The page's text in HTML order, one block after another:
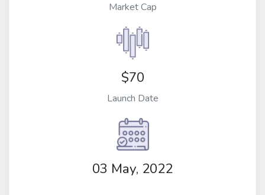
Market Cap
$70
Launch Date
03 May, 2022